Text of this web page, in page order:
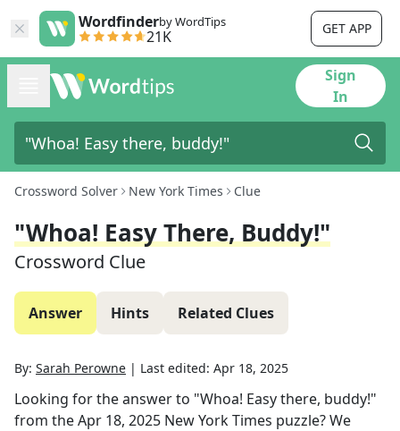
Wordfinderby WordTips
21K GET APP
Sign
In
Crossword Solver New York Times Clue
"Whoa! Easy There, Buddy!"
Crossword Clue
Answer Hints Related Clues
By: Sarah Perowne | Last edited: Apr 18, 2025
Looking for the answer to "Whoa! Easy there, buddy!"
from theApr 18, 2025 New York Times puzzle? We